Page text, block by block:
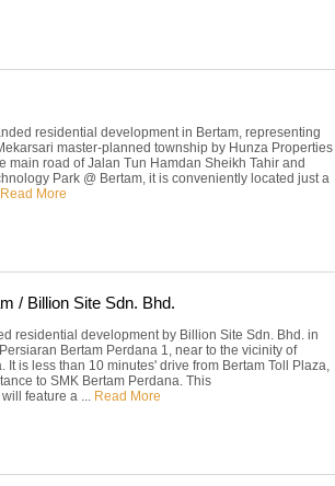
residential development in Bertam, representing
master-planned township by Hunza Properties
main road of Jalan Tun Hamdan Sheikh Tahir and
Park @ Bertam, it is conveniently located just a
Read More
/ Billion Site Sdn. Bhd.
residential development by Billion Site Sdn. Bhd. in
Bertam Perdana 1, near to the vicinity of
It is less than 10 minutes' drive from Bertam Toll Plaza,
to SMK Bertam Perdana. This
feature a ... Read More